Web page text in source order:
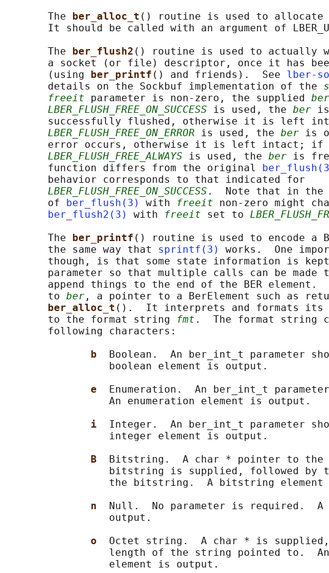
       The
ber_alloc_t () routine is used to allocate a
It should be called with an argument of
       The
ber_flush2 () routine is used to actually
a socket (or file) descriptor, once it has
       (using
ber_printf () and friends).  See lber-
       details on the Sockbuf implementation of the
freeit parameter is non-zero, the supplied ber
LBER_FLUSH_FREE_ON_SUCCESS is used, the ber is
successfully flushed, otherwise it is left
LBER_FLUSH_FREE_ON_ERROR is used, the ber is
       error occurs, otherwise it is left intact; if
LBER_FLUSH_FREE_ALWAYS is used, the ber is
       function differs from the original
       behavior corresponds to that indicated for
LBER_FLUSH_FREE_ON_SUCCESS .  Note that in the
       of
ber_flush(3) with freeit non-zero might
ber_flush2(3)
with freeit set to
       The
ber_printf () routine is used to encode a
       the same way that
sprintf(3)
works.  One
though, is that some state information is
parameter so that multiple calls can be made
       append things to the end of the BER element.
       to
ber , a pointer to a BerElement such as
ber_alloc_t ().  It interprets and formats its
       to the format string
fmt .  The format string
       following characters:
b
Boolean.  An ber_int_t parameter
                 boolean element is output.
e
Enumeration.  An ber_int_t
                 An enumeration element is output.
i Integer.  An ber_int_t parameter
                 integer element is output.
B
Bitstring.  A char * pointer to
bitstring is supplied, followed by
the bitstring.  A bitstring element
n
Null.  No parameter is required.
                 output.
o Octet string.  A char * is
length of the string pointed to.
                 element is output.